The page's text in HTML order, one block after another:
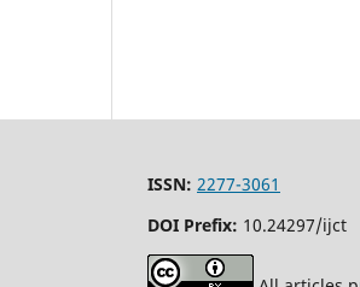
ISSN: 2277-3061
DOI Prefix: 10.24297/ijct